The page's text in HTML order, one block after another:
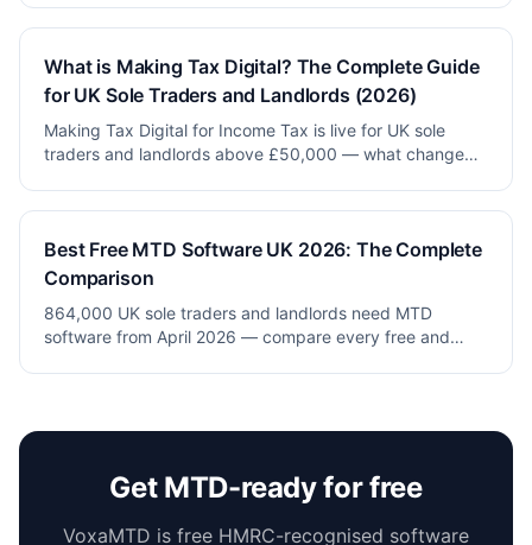
What is Making Tax Digital? The Complete Guide
for UK Sole Traders and Landlords (2026)
Making Tax Digital for Income Tax is live for UK sole
traders and landlords above £50,000 — what changed,
Best Free MTD Software UK 2026: The Complete
Comparison
864,000 UK sole traders and landlords need MTD
software from April 2026 — compare every free and
Get MTD-ready for free
VoxaMTD is free HMRC-recognised software